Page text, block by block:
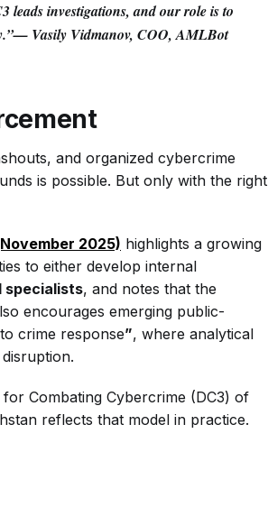
leads investigations, and our role is to
Vasily Vidmanov, COO, AMLBot
and organized cybercrime
is possible. But only with the right
2025) highlights a growing
to either develop internal
specialists, and notes that the
encourages emerging public-
crime response”, where analytical
Combating Cybercrime (DC3) of
reflects that model in practice.